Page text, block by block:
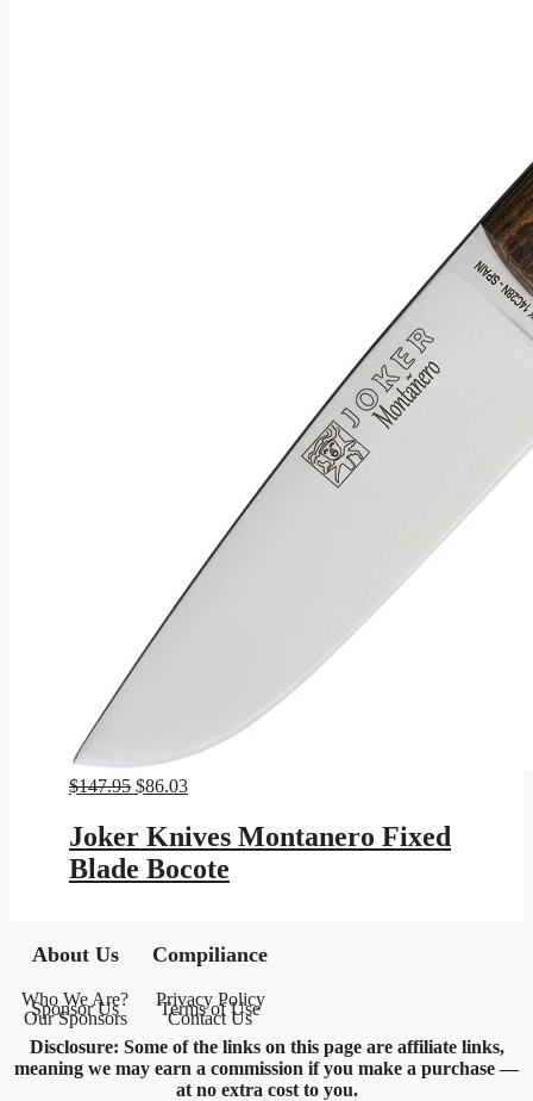
$147.95 Original
was:
$147.95.
$86.03Current
is:
$86.03.
Joker Knives Montanero Fixed
Blade Bocote
About Us
Who We Are?
Sponsor Us
Our Sponsors
Compiliance
Privacy Policy
Terms of Use
Contact Us
Disclosure: Some of the links on this page are affiliate links,
meaning we may earn a commission if you make a purchase —
at no extra cost to you.